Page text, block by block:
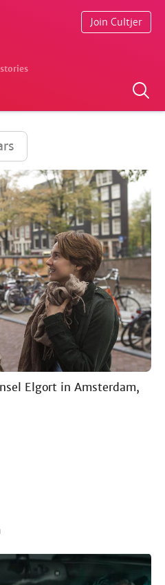
Join Cultjer
Elgort in Amsterdam,